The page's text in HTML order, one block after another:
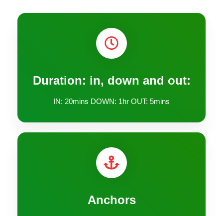
Duration: in, down and out:
IN: 20mins DOWN: 1hr OUT: 5mins
Anchors